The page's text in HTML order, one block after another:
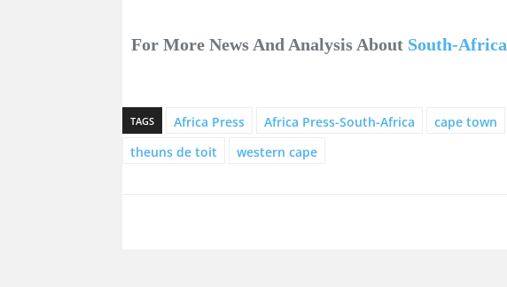
For More News And Analysis About South-Africa
TAGS Africa Press Africa Press-South-Africa cape town
theuns de toit
western cape